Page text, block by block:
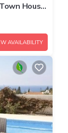
House
AVAILABILITY